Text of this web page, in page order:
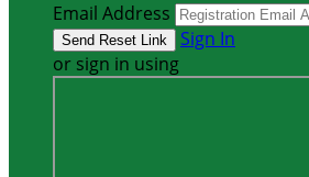
Email Address
Sign In
or sign in using